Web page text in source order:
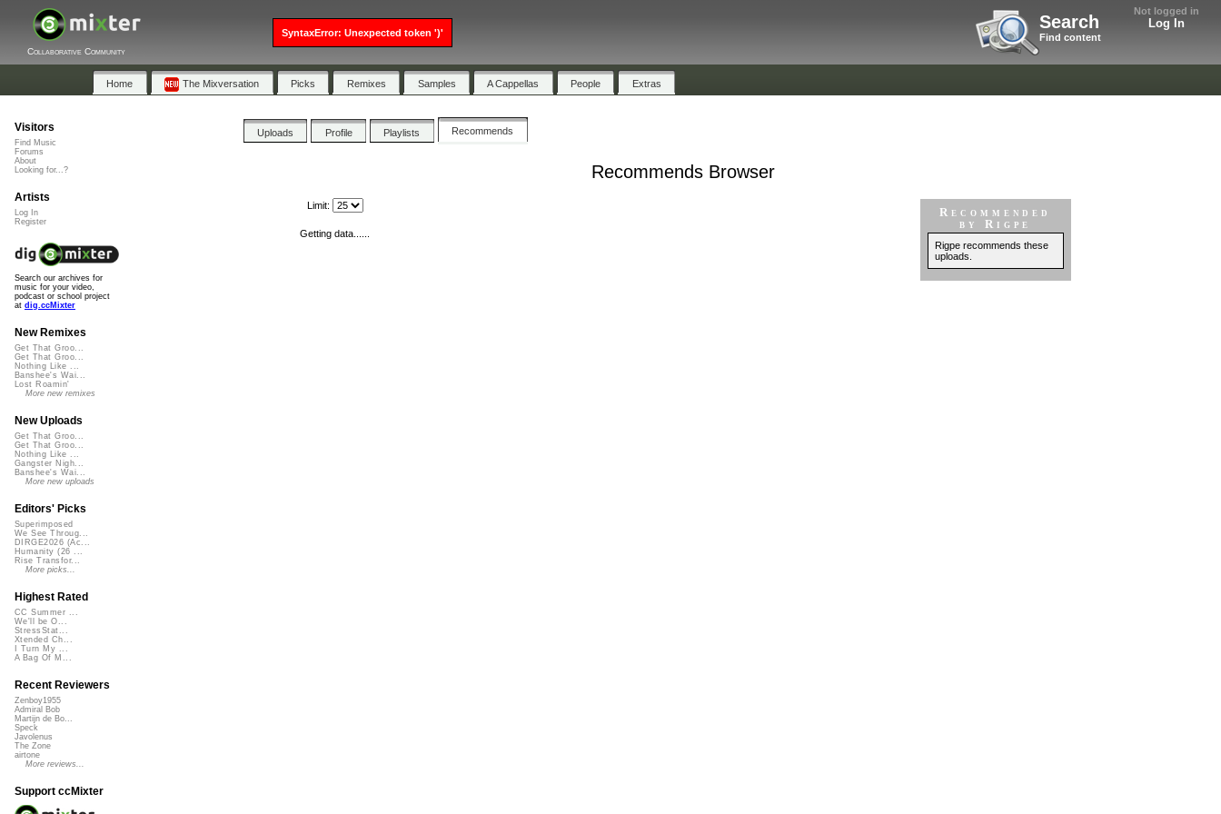
Not logged in
Log In
Search
Find content
Collaborative Community
Home The Mixversation Picks Remixes Samples A Cappellas People Extras
Uploads Profile Playlists Recommends
Recommends Browser
Recommended
by Rigpe
Rigpe recommends these
uploads.
Limit:
Getting data......
Visitors
Find Music
Forums
About
Looking for...?
Artists
Log In
Register
Search our archives for
music for your video,
podcast or school project
at dig.ccMixter
New Remixes
Get That Groo...
Get That Groo...
Nothing Like ...
Banshee's Wai...
Lost Roamin'
More new remixes
New Uploads
Get That Groo...
Get That Groo...
Nothing Like ...
Gangster Nigh...
Banshee's Wai...
More new uploads
Editors' Picks
Superimposed
We See Throug...
DIRGE2026 (Ac...
Humanity (26 ...
Rise Transfor...
More picks...
Highest Rated
CC Summer ...
We'll be O...
StressStat...
Xtended Ch...
I Turn My ...
A Bag Of M...
Recent Reviewers
Zenboy1955
Admiral Bob
Martijn de Bo...
Speck
Javolenus
The Zone
airtone
More reviews...
Support ccMixter
SyntaxError: Unexpected token ')'